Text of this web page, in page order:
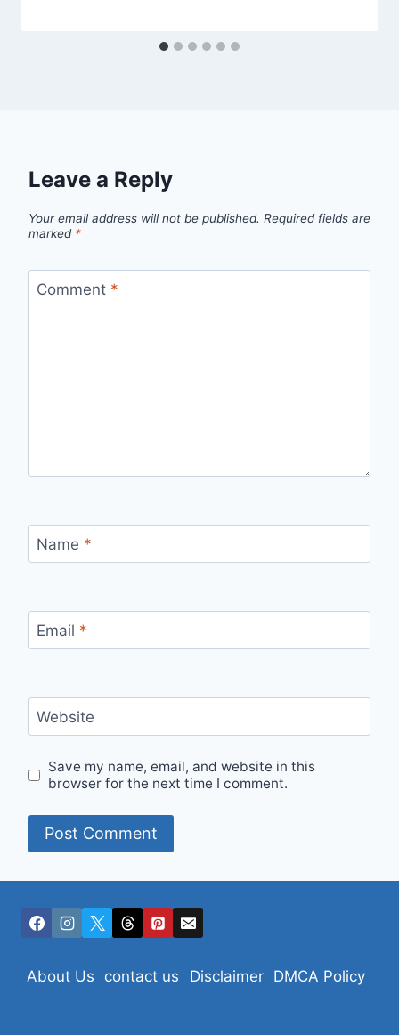
Leave a Reply
Your email address will not be published. Required fields are
marked *
Comment *
Name *
Email *
Website
Save my name, email, and website in this
browser for the next time I comment.
About Us contact us Disclaimer DMCA Policy